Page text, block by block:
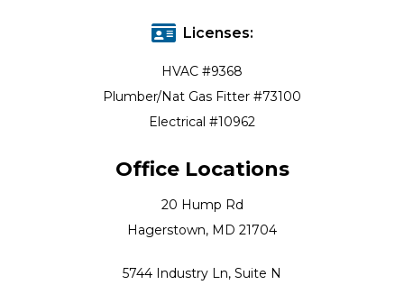
Licenses:
HVAC #9368
Plumber/Nat Gas Fitter #73100
Electrical #10962
Office Locations
20 Hump Rd
Hagerstown, MD 21704
5744 Industry Ln, Suite N